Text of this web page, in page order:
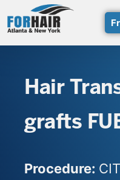
Hair
grafts
Procedure: